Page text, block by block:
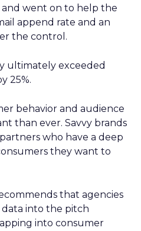
and went on to help the
append rate and an
the control.
ultimately exceeded
25%.
behavior and audience
than ever. Savvy brands
who have a deep
they want to
that agencies
into the pitch
into consumer